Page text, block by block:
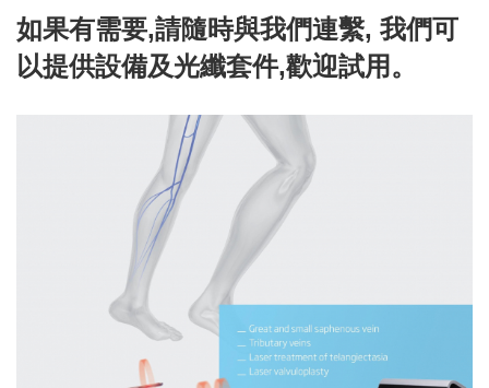
如果有需要,請隨時與我們連繫, 我們可
以提供設備及光纖套件,歡迎試用。